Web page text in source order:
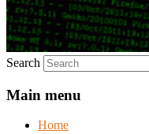
Search
Main menu
Home